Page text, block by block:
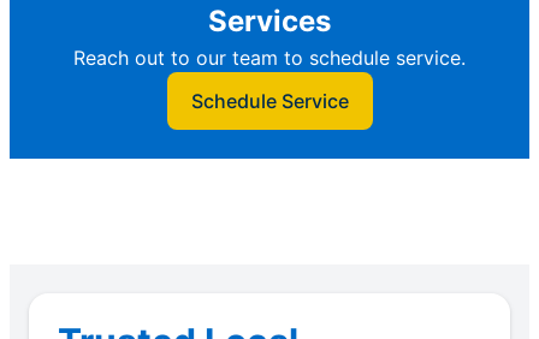
Services
Reach out to our team to schedule service.
Schedule Service